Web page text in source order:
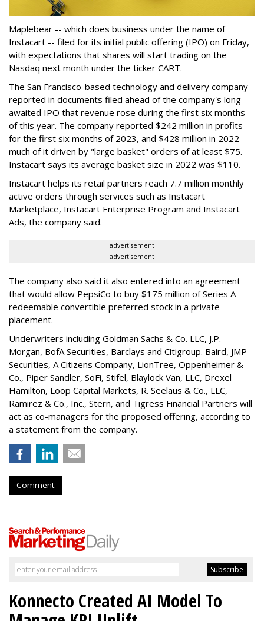
Maplebear -- which does business under the name of
Instacart -- filed for its initial public offering (IPO) on Friday,
with expectations that shares will start trading on the
Nasdaq next month under the ticker CART.
The San Francisco-based technology and delivery company
reported in documents filed ahead of the company's long-
awaited IPO that revenue rose during the first six months
of this year. The company reported $242 million in profits
for the first six months of 2023, and $428 million in 2022 --
much of it driven by "large basket" orders of at least $75.
Instacart says its average basket size in 2022 was $110.
Instacart helps its retail partners reach 7.7 million monthly
active orders through services such as Instacart
Marketplace, Instacart Enterprise Program and Instacart
Ads, the company said.
advertisement
advertisement
The company also said it also entered into an agreement
that would allow PepsiCo to buy $175 million of Series A
redeemable convertible preferred stock in a private
placement.
Underwriters including Goldman Sachs & Co. LLC, J.P.
Morgan, BofA Securities, Barclays and Citigroup. Baird, JMP
Securities, A Citizens Company, LionTree, Oppenheimer &
Co., Piper Sandler, SoFi, Stifel, Blaylock Van, LLC, Drexel
Hamilton, Loop Capital Markets, R. Seelaus & Co., LLC,
Ramirez & Co., Inc., Stern, and Tigress Financial Partners will
act as co-managers for the proposed offering, according to
a statement from the company.
Comment
Konnecto Created AI Model To